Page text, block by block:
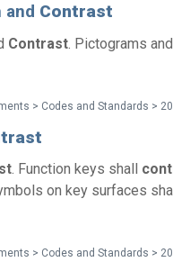
and Contrast
Contrast . Pictograms
> Codes and Standards >
. Function keys shall
on key surfaces
> Codes and Standards >